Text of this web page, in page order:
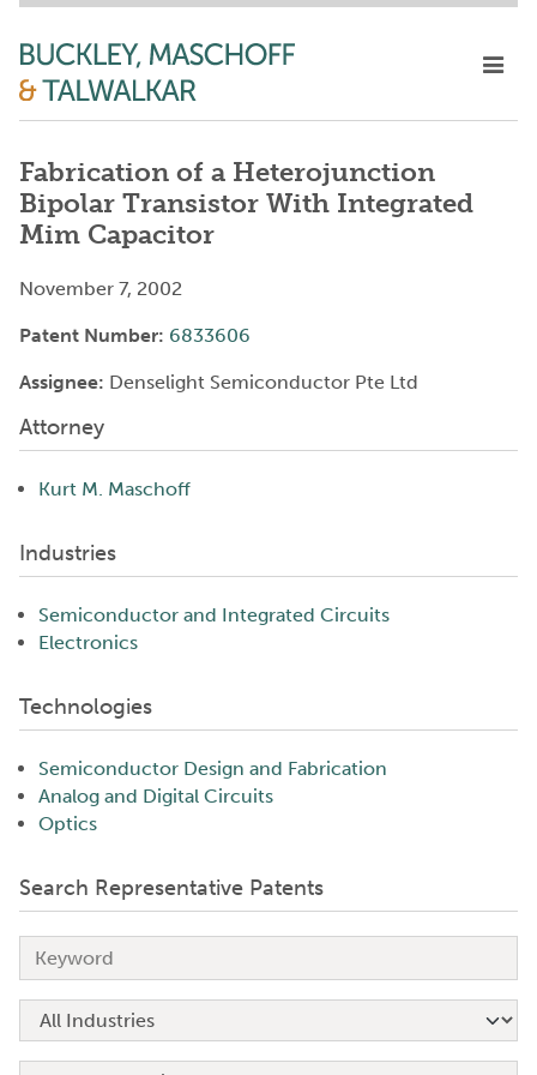
Fabrication of a Heterojunction
Bipolar Transistor With Integrated
Mim Capacitor
November 7, 2002
Patent Number: 6833606
Assignee: Denselight Semiconductor Pte Ltd
Attorney
Kurt M. Maschoff
Industries
Semiconductor and Integrated Circuits
Electronics
Technologies
Semiconductor Design and Fabrication
Analog and Digital Circuits
Optics
Search Representative Patents